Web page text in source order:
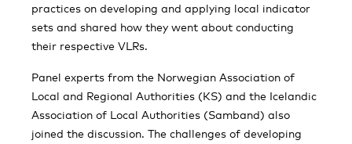
practices on developing and applying local indicator
sets and shared how they went about conducting
their respective VLRs.
Panel experts from the Norwegian Association of
Local and Regional Authorities (KS) and the Icelandic
Association of Local Authorities (Samband) also
joined the discussion. The challenges of developing